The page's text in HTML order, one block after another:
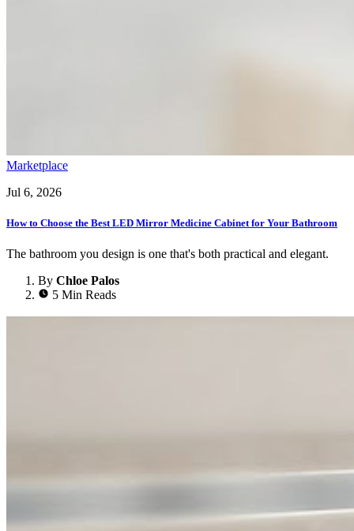
Marketplace
Jul 6, 2026
How to Choose the Best LED Mirror Medicine Cabinet for Your Bathroom
The bathroom you design is one that's both practical and elegant.
By Chloe Palos
5 Min Reads